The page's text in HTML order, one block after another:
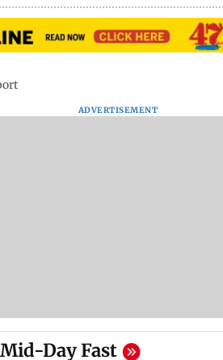
ADVERTISEMENT
Mid-Day Fast